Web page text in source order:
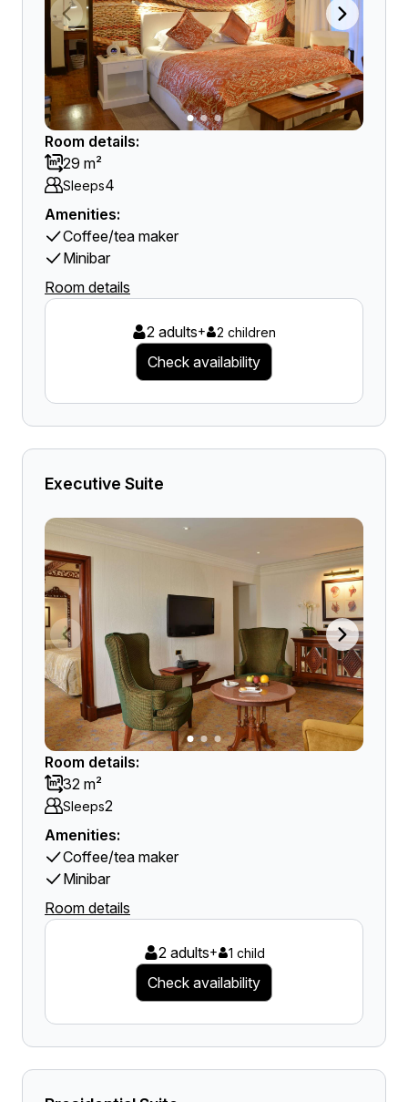
Room details:
29 m²
Sleeps4
Amenities:
Coffee/tea maker
Minibar
Room details
2 adults+ 2 children
Check availability
Executive Suite
Room details:
32 m²
Sleeps2
Amenities:
Coffee/tea maker
Minibar
Room details
2 adults+ 1 child
Check availability